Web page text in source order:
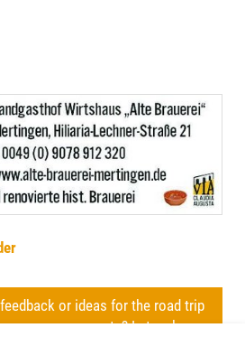
or ideas for the road trip
route? Let us know